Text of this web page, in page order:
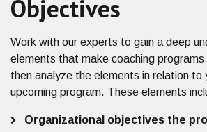
Objectives
Work with our experts to gain a deep
elements that make coaching programs
then analyze the elements in relation to
upcoming program. These elements
Organizational objectives the